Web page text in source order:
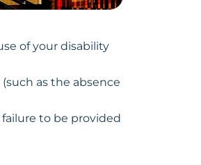
of your disability
as the absence
to be provided